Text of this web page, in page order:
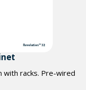
with racks. Pre-wired